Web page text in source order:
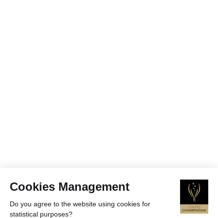
Cookies Management
Do you agree to the website using cookies for
statistical purposes?